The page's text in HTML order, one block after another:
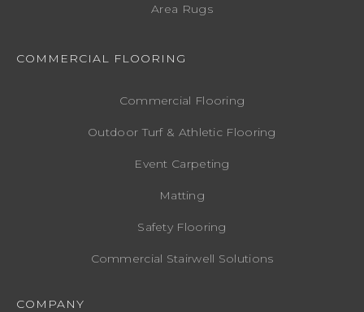
Area Rugs
COMMERCIAL FLOORING
Commercial Flooring
Outdoor Turf & Athletic Flooring
Event Carpeting
Matting
Safety Flooring
Commercial Stairwell Solutions
COMPANY